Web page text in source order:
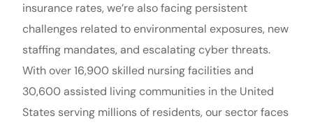
insurance rates, we’re also facing persistent
challenges related to environmental exposures, new
staffing mandates, and escalating cyber threats.
With over 16,900 skilled nursing facilities and
30,600 assisted living communities in the United
States serving millions of residents, our sector faces